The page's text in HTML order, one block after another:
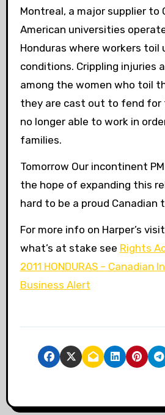
Montreal, a major supplier to
American universities
Honduras where workers toil
conditions. Crippling injuries
among the women who toil
they are cast out to fend
no longer able to work in
families.
Tomorrow Our incontinent
the hope of expanding this
hard to be a proud Canadian
For more info on Harper’s
what’s at stake see Rights
2011 HONDURAS – Canadian
Business Alert